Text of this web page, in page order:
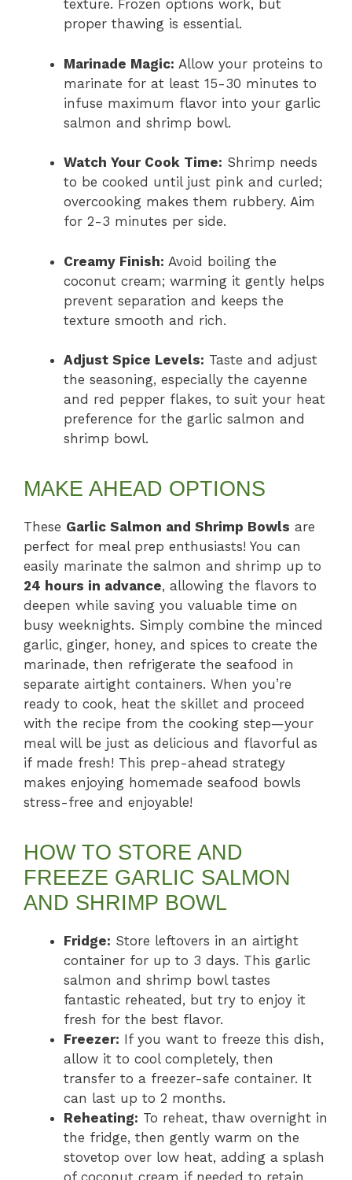
texture. Frozen options work, but
proper thawing is essential.
Marinade Magic: Allow your proteins to
marinate for at least 15-30 minutes to
infuse maximum flavor into your garlic
salmon and shrimp bowl.
Watch Your Cook Time: Shrimp needs
to be cooked until just pink and curled;
overcooking makes them rubbery. Aim
for 2-3 minutes per side.
Creamy Finish: Avoid boiling the
coconut cream; warming it gently helps
prevent separation and keeps the
texture smooth and rich.
Adjust Spice Levels: Taste and adjust
the seasoning, especially the cayenne
and red pepper flakes, to suit your heat
preference for the garlic salmon and
shrimp bowl.
MAKE AHEAD OPTIONS
These Garlic Salmon and Shrimp Bowls are
perfect for meal prep enthusiasts! You can
easily marinate the salmon and shrimp up to
24 hours in advance, allowing the flavors to
deepen while saving you valuable time on
busy weeknights. Simply combine the minced
garlic, ginger, honey, and spices to create the
marinade, then refrigerate the seafood in
separate airtight containers. When you’re
ready to cook, heat the skillet and proceed
with the recipe from the cooking step—your
meal will be just as delicious and flavorful as
if made fresh! This prep-ahead strategy
makes enjoying homemade seafood bowls
stress-free and enjoyable!
HOW TO STORE AND
FREEZE GARLIC SALMON
AND SHRIMP BOWL
Fridge: Store leftovers in an airtight
container for up to 3 days. This garlic
salmon and shrimp bowl tastes
fantastic reheated, but try to enjoy it
fresh for the best flavor.
Freezer: If you want to freeze this dish,
allow it to cool completely, then
transfer to a freezer-safe container. It
can last up to 2 months.
Reheating: To reheat, thaw overnight in
the fridge, then gently warm on the
stovetop over low heat, adding a splash